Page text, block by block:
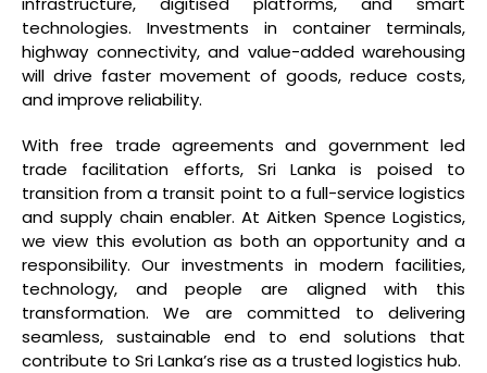
technologies. Investments in container terminals,
highway connectivity, and value-added warehousing
will drive faster movement of goods, reduce costs,
and improve reliability.
With free trade agreements and government led
trade facilitation efforts, Sri Lanka is poised to
transition from a transit point to a full-service logistics
and supply chain enabler. At Aitken Spence Logistics,
we view this evolution as both an opportunity and a
responsibility. Our investments in modern facilities,
technology, and people are aligned with this
transformation. We are committed to delivering
seamless, sustainable end to end solutions that
contribute to Sri Lanka’s rise as a trusted logistics hub.